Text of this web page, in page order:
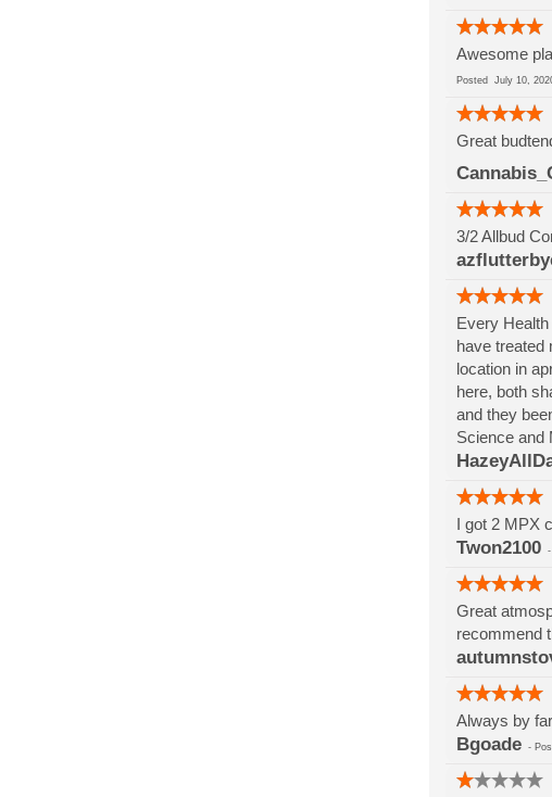
Awesome
Posted July 10,
Great
3/2 Allbud
Every
have treated
location in
here, both
and they
Science and
I got 2 MPX
Twon2100-
Great
recommend
Always by
Bgoade-